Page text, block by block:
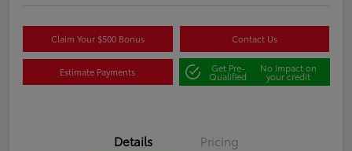
Claim Your $500 Bonus Contact Us
Estimate Payments Get Pre-
Qualified
No impact on
your credit
Details Pricing